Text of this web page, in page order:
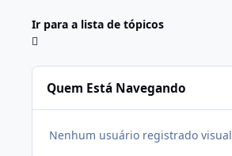
Ir para a lista de tópicos
Quem Está Navegando
Nenhum usuário registrado